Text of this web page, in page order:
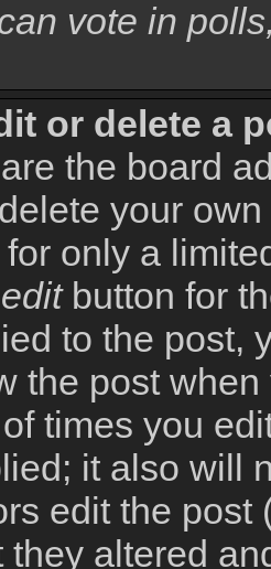
vote in
or delete a
the board
your
only a
editbutton for
to the post,
the post
times you
it also will
edit the
they altered